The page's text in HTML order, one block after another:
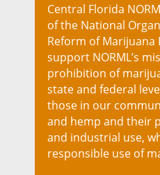
Central Florida
of the National
Reform of Marijuana
support NORML’s
prohibition of
state and federal
those in our
and hemp and their
and industrial use,
responsible use of